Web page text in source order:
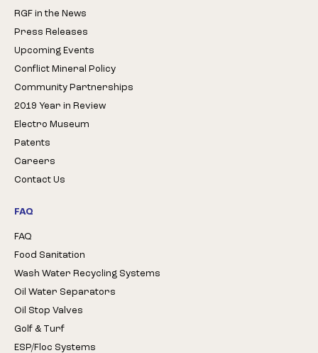
RGF in the News
Press Releases
Upcoming Events
Conflict Mineral Policy
Community Partnerships
2019 Year in Review
Electro Museum
Patents
Careers
Contact Us
FAQ
FAQ
Food Sanitation
Wash Water Recycling Systems
Oil Water Separators
Oil Stop Valves
Golf & Turf
ESP/Floc Systems